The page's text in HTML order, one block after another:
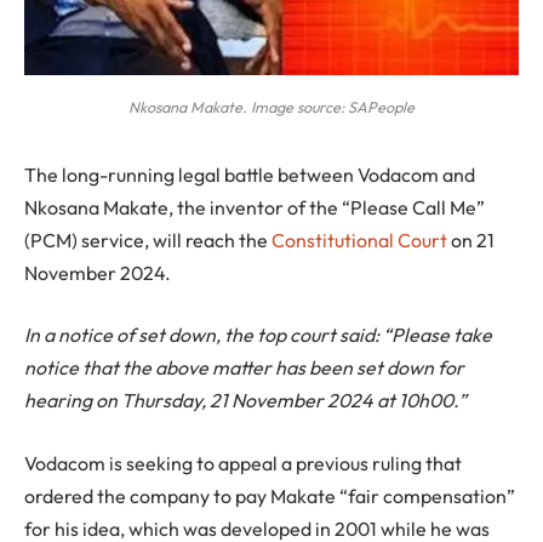
Nkosana Makate. Image source: SAPeople
The long-running legal battle between Vodacom and
Nkosana Makate, the inventor of the “Please Call Me”
(PCM) service, will reach the Constitutional Courton 21
November 2024.
In a notice of set down, the top court said: “Please take
notice that the above matter has been set down for
hearing on Thursday, 21 November 2024 at 10h00.”
Vodacom is seeking to appeal a previous ruling that
ordered the company to pay Makate “fair compensation”
for his idea, which was developed in 2001 while he was